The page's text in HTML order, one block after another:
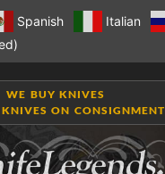
Spanish Italian
WE BUY KNIVES
ON CONSIGNMENT